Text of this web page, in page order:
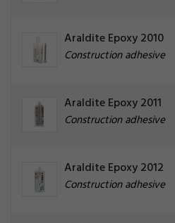
Araldite Epoxy 2010
Construction adhesive
Araldite Epoxy 2011
Construction adhesive
Araldite Epoxy 2012
Construction adhesive